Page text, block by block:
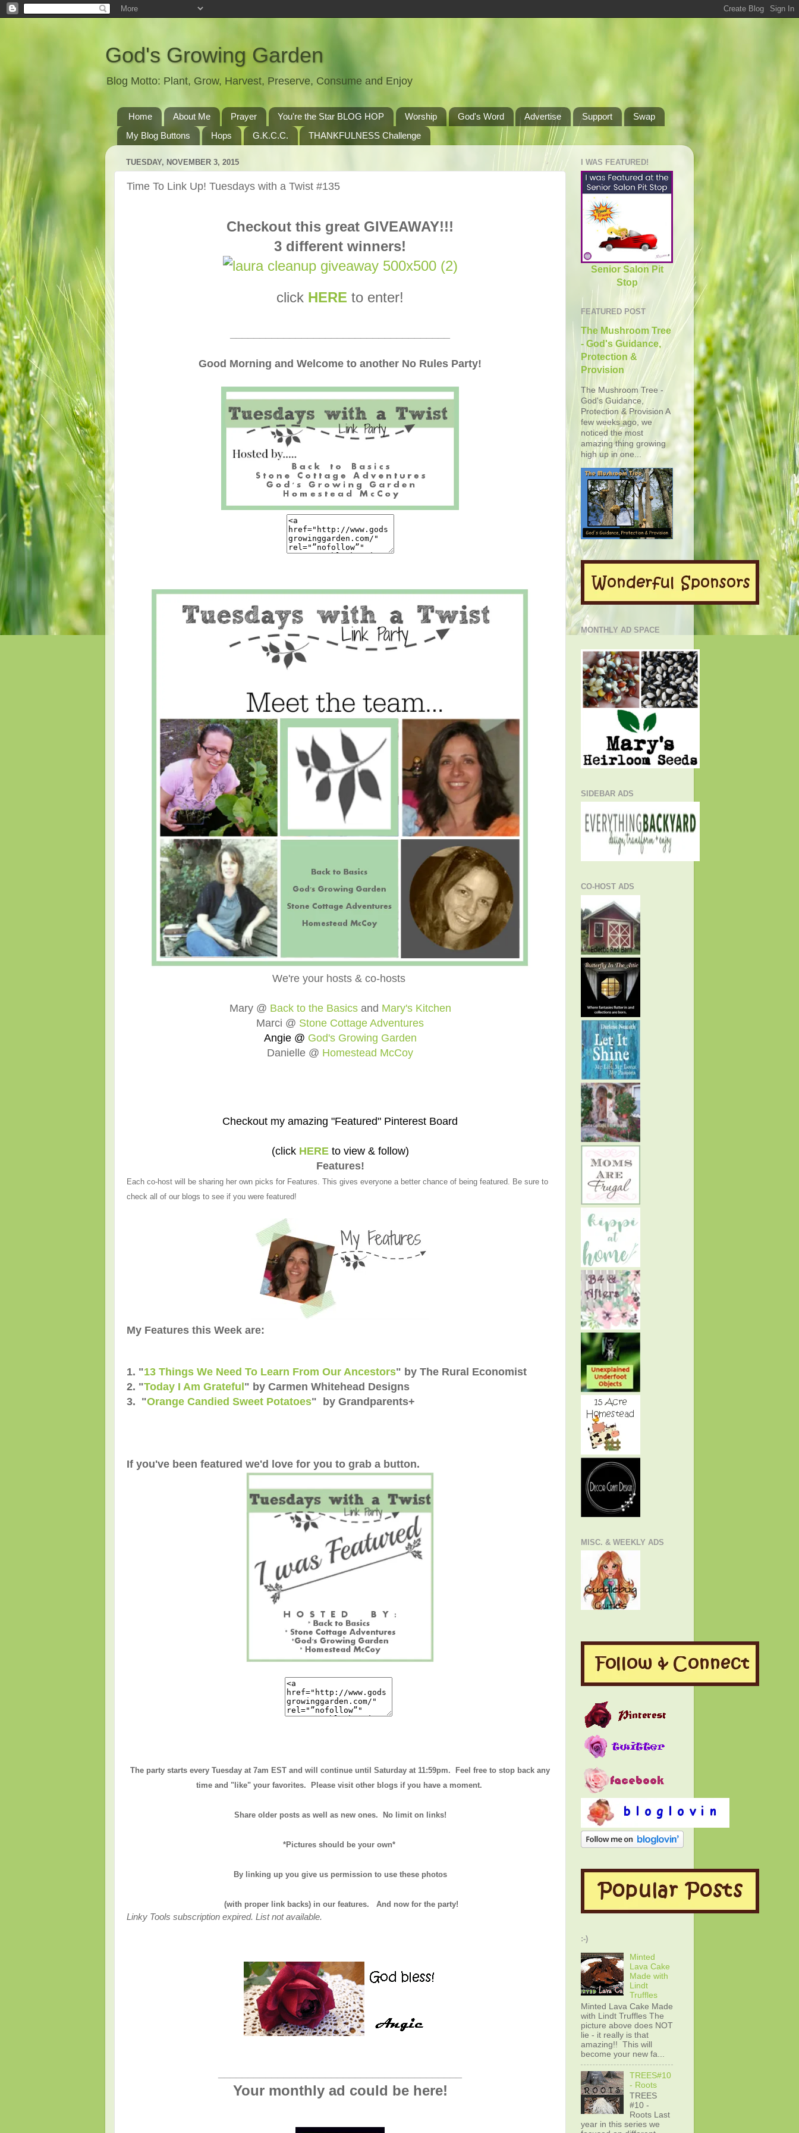
God's Growing Garden
Blog Motto: Plant, Grow, Harvest, Preserve, Consume and Enjoy
Home About Me Prayer You're the Star BLOG HOP Worship God's Word Advertise Support
Swap
My Blog Buttons
Hops G.K.C.C. THANKFULNESS Challenge
TUESDAY, NOVEMBER 3, 2015
Time To Link Up! Tuesdays with a Twist #135
Checkout this great GIVEAWAY!!!
3 different winners!
click HERE to enter!
Good Morning and Welcome to another No Rules Party!
We're your hosts & co-hosts
Mary @ Back to the Basicsand Mary's Kitchen
Marci @ Stone Cottage Adventures
Angie @ God's Growing Garden
Danielle @ Homestead McCoy
Checkout my amazing "Featured" Pinterest Board
(click HEREto view & follow)
Features!
Each co-host will be sharing her own picks for Features. This gives everyone a better chance of being featured. Be sure to
check all of our blogs to see if you were featured!
My Features this Week are:
1. "13 Things We Need To Learn From Our Ancestors" by The Rural Economist
2. "Today I Am Grateful " by Carmen Whitehead Designs
3. "Orange Candied Sweet Potatoes" by Grandparents+
If you've been featured we'd love for you to grab a button.
The party starts every Tuesday at 7am EST and will continue until Saturday at 11:59pm. Feel free to stop back any
time and "like" your favorites. Please visit other blogs if you have a moment.
Share older posts as well as new ones. No limit on links!
*Pictures should be your own*
By linking up you give us permission to use these photos
(with proper link backs) in our features. And now for the party!
Linky Tools subscription expired. List not available.
Your monthly ad could be here!
I WAS FEATURED!
Senior Salon Pit
Stop
FEATURED POST
The Mushroom Tree
- God's Guidance,
Protection &
Provision
The Mushroom Tree -
God's Guidance,
Protection & Provision A
few weeks ago, we
noticed the most
amazing thing growing
high up in one...
MONTHLY AD SPACE
SIDEBAR ADS
CO-HOST ADS
MISC. & WEEKLY ADS
:-)
Minted
Lava Cake
Made with
Lindt
Truffles
Minted Lava Cake Made
with Lindt Truffles The
picture above does NOT
lie - it really is that
amazing!! This will
become your new fa...
TREES#10
- Roots
TREES
#10 -
Roots Last
year in this series we